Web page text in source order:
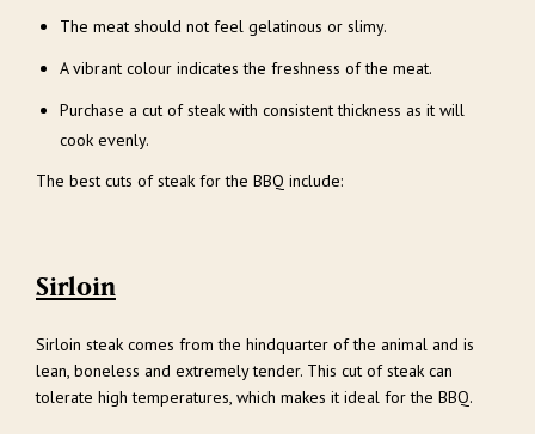
The meat should not feel gelatinous or slimy.
A vibrant colour indicates the freshness of the meat.
Purchase a cut of steak with consistent thickness as it will
cook evenly.
The best cuts of steak for the BBQ include:
Sirloin
Sirloin steak comes from the hindquarter of the animal and is
lean, boneless and extremely tender. This cut of steak can
tolerate high temperatures, which makes it ideal for the BBQ.